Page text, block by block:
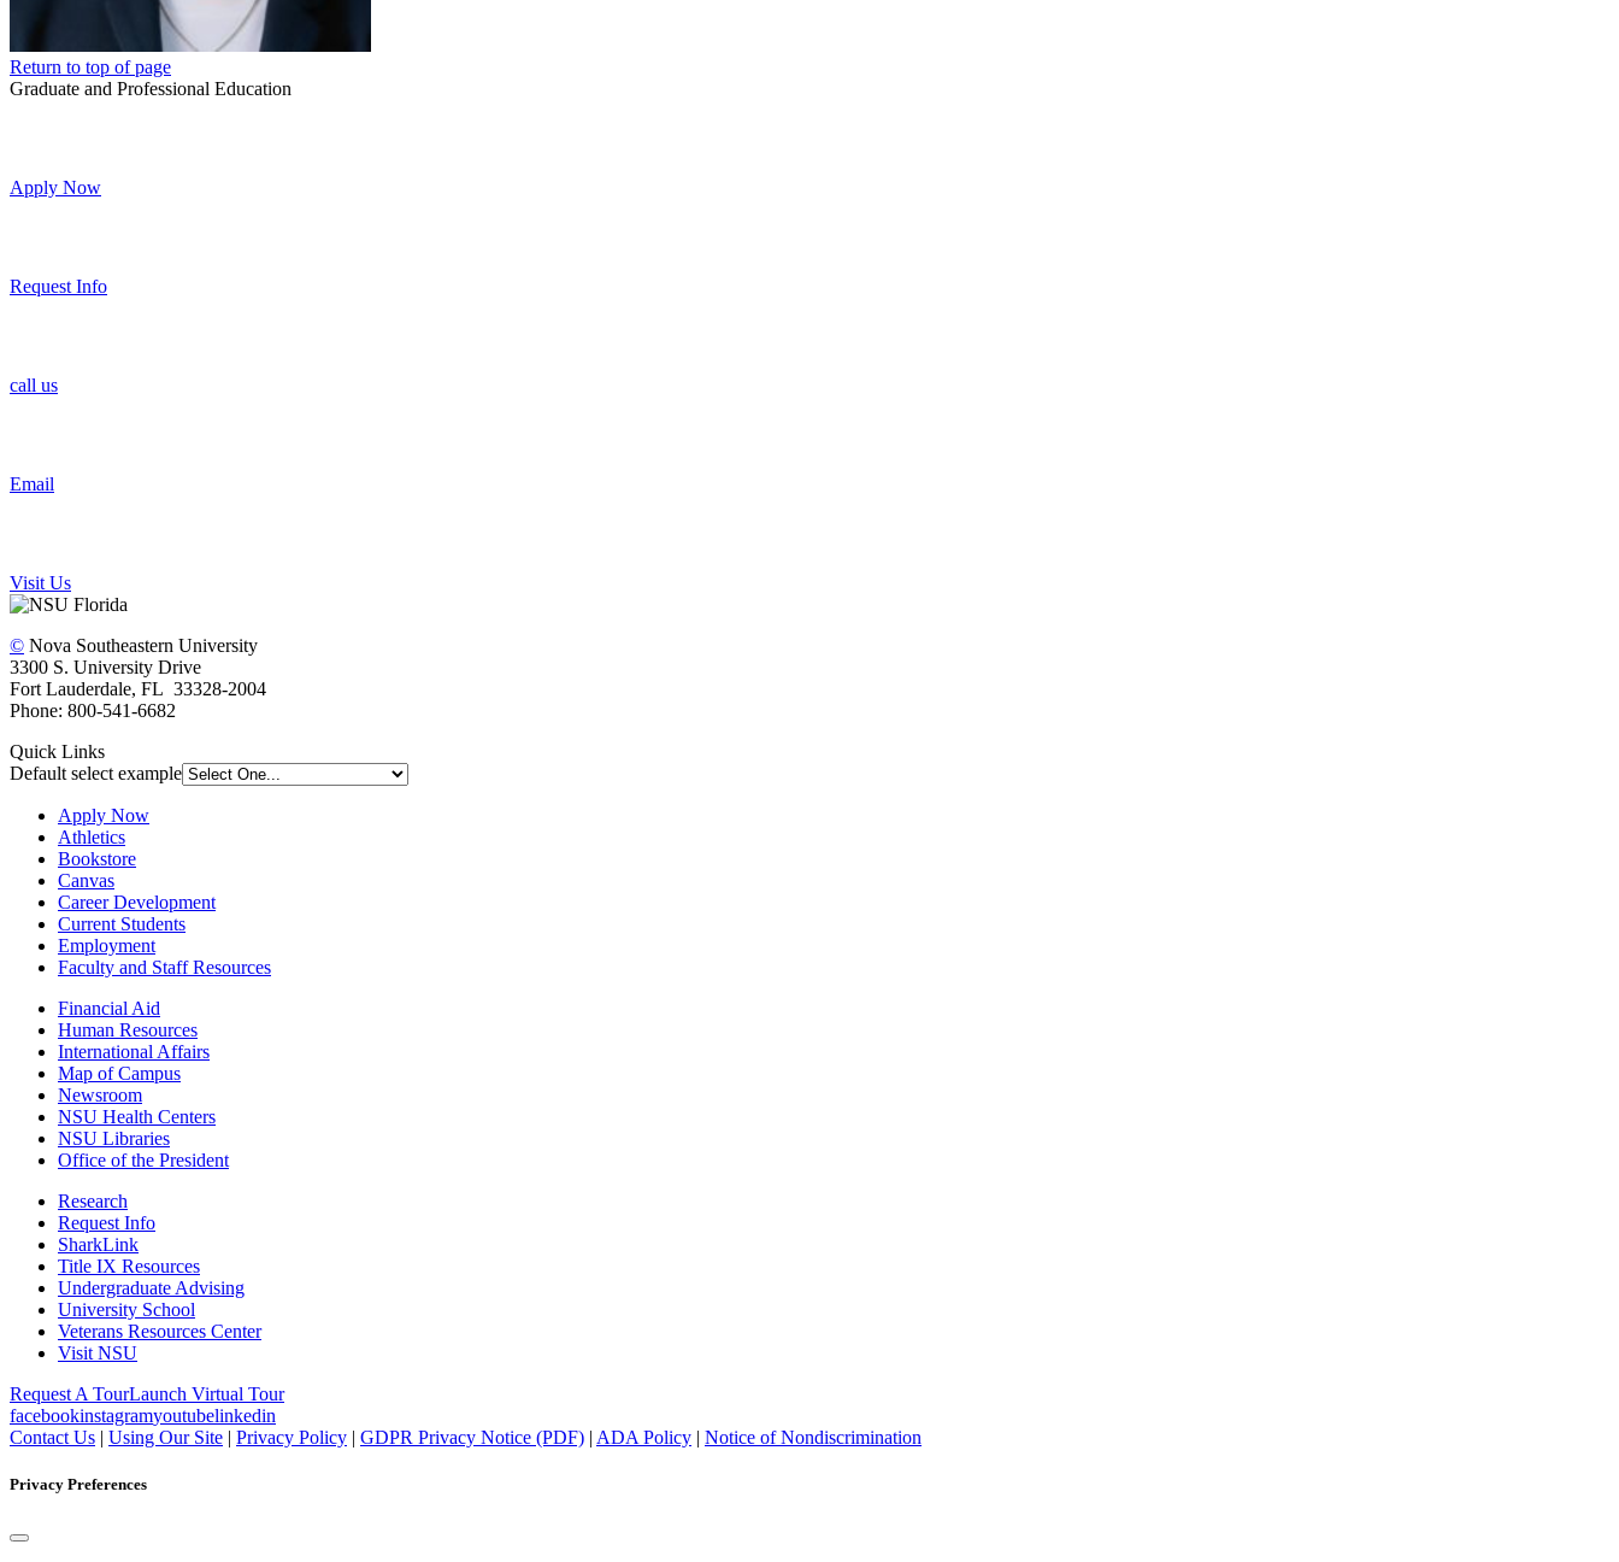
Return to top of page
Graduate and Professional Education
Apply Now
Request Info
call us
Email
Visit Us
© Nova Southeastern University
3300 S. University Drive
Fort Lauderdale, FL 33328-2004
Phone: 800-541-6682
Quick Links
Default select example
Apply Now
Athletics
Bookstore
Canvas
Career Development
Current Students
Employment
Faculty and Staff Resources
Financial Aid
Human Resources
International Affairs
Map of Campus
Newsroom
NSU Health Centers
NSU Libraries
Office of the President
Research
Request Info
SharkLink
Title IX Resources
Undergraduate Advising
University School
Veterans Resources Center
Visit NSU
Request A TourLaunch Virtual Tour
facebookinstagramyoutubelinkedin
Contact Us | Using Our Site | Privacy Policy | GDPR Privacy Notice (PDF) | ADA Policy | Notice of Nondiscrimination
Privacy Preferences